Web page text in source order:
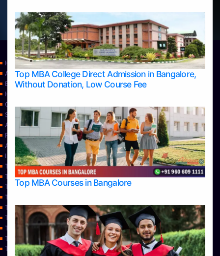
Top MBA College Direct Admission in Bangalore,
Without Donation, Low Course Fee
Top MBA Courses in Bangalore
Home
Apply Take Direct College Admission in Bangalore
Blog
Home
Contact Us
Services
About Us
Privacy Policy
Approvals
Learning
Top Allied Health Sciences Colleges in Bangalore
Top Allied Health Sciences Colleges in Mangalore
Top Allied Health Sciences Colleges in Mysore
Top Allied Health Sciences Colleges in Udupi
Top Architecture Colleges in Bangalore
Top Architecture Colleges in Belagavi
Top Architecture Colleges in Mangalore
Top Architecture Colleges in Mysore
Top Arts Colleges in Bangalore